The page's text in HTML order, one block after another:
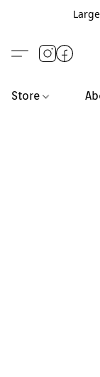
Store